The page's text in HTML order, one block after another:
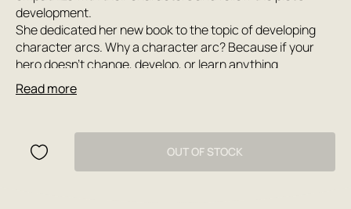
development.
She dedicated her new book to the topic of developing
character arcs. Why a character arc? Because if your
hero doesn’t change, develop, or learn anything
throughout the story, but rather stagnates, no one is
interested in them. Conversely, the ability to build a
work, whether it’s fiction or a screenplay for film and
television.
After reading this book, you’ll learn the difference
Read more
OUT OF STOCK